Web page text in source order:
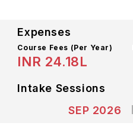
Expenses
Course Fees (Per Year)
INR 24.18L
Intake Sessions
SEP 2026